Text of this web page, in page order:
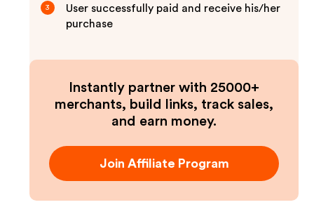
3
User successfully paid and receive his/her
purchase
Instantly partner with 25000+
merchants, build links, track sales,
and earn money.
Join Affiliate Program